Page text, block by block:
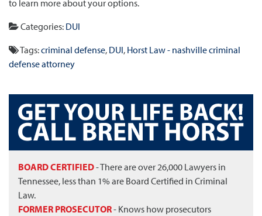
to learn more about your options.
Categories: DUI
Tags:criminal defense, DUI, Horst Law - nashville criminal
defense attorney
BOARD CERTIFIED- There are over 26,000 Lawyers in
Tennessee, less than 1% are Board Certified in Criminal
Law.
FORMER PROSECUTOR- Knows how prosecutors